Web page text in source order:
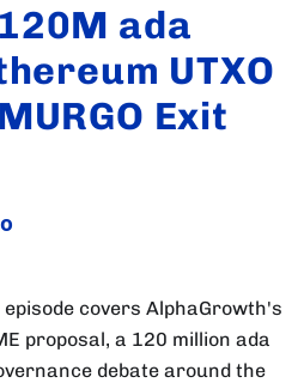
ada
UTXO
Exit
covers AlphaGrowth's
proposal, a 120 million ada
debate around the